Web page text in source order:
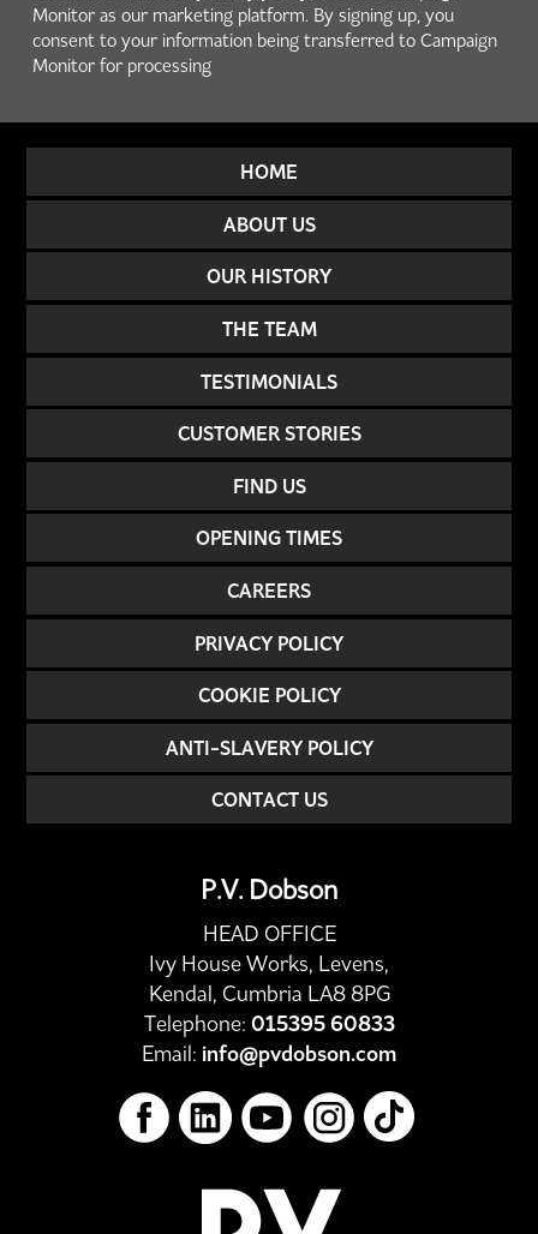
Monitor as our marketing platform. By signing up, you
consent to your information being transferred to Campaign
Monitor for processing
HOME
ABOUT US
OUR HISTORY
THE TEAM
TESTIMONIALS
CUSTOMER STORIES
FIND US
OPENING TIMES
CAREERS
PRIVACY POLICY
COOKIE POLICY
ANTI-SLAVERY POLICY
CONTACT US
P.V. Dobson
HEAD OFFICE
Ivy House Works, Levens,
Kendal, Cumbria LA8 8PG
Telephone: 015395 60833
Email: info@pvdobson.com